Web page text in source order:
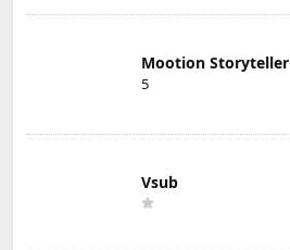
Mootion Storyteller
5
Vsub